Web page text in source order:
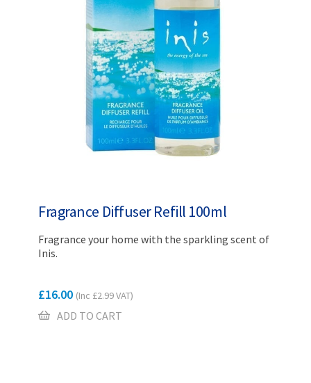
Fragrance Diffuser Refill 100ml
Fragrance your home with the sparkling scent of
Inis.
£16.00 (Inc £2.99VAT)
ADD TO CART